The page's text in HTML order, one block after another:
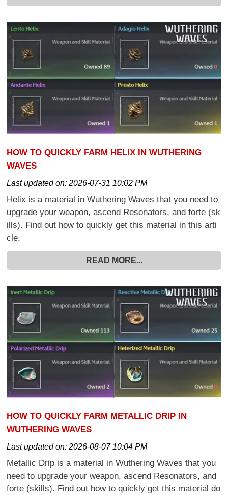
HOW TO QUICKLY FARM HELIX IN WUTHERING
WAVES
Last updated on:2026-07-31 10:02 PM
Helix is a material in Wuthering Waves that you need to
upgrade your weapon, ascend Resonators, and forte (sk
ills). Find out how to quickly get this material in this arti
cle.
READ MORE...
HOW TO QUICKLY FARM METALLIC DRIP IN
WUTHERING WAVES
Last updated on:2026-08-07 10:04 PM
Metallic Drip is a material in Wuthering Waves that you
need to upgrade your weapon, ascend Resonators, and
forte (skills). Find out how to quickly get this material do